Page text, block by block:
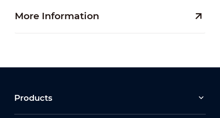
More Information
Products